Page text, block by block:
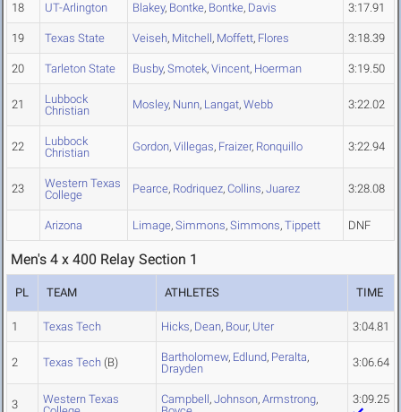
18 UT-Arlington Blakey, Bontke, Bontke, Davis 3:17.91
19 Texas State Veiseh, Mitchell, Moffett, Flores 3:18.39
20 Tarleton State Busby, Smotek, Vincent, Hoerman 3:19.50
21
Lubbock
Christian
Mosley, Nunn, Langat, Webb 3:22.02
22
Lubbock
Christian
Gordon, Villegas, Fraizer, Ronquillo 3:22.94
23
Western Texas
College
Pearce, Rodriquez, Collins, Juarez 3:28.08
Arizona Limage, Simmons, Simmons, Tippett DNF
Men's 4 x 400 Relay Section 1
PL TEAM ATHLETES TIME
1 Texas Tech Hicks, Dean, Bour, Uter 3:04.81
2 Texas Tech (B) Bartholomew, Edlund, Peralta,
Drayden
3:06.64
3
Western Texas
Campbell, Johnson, Armstrong,
3:09.25